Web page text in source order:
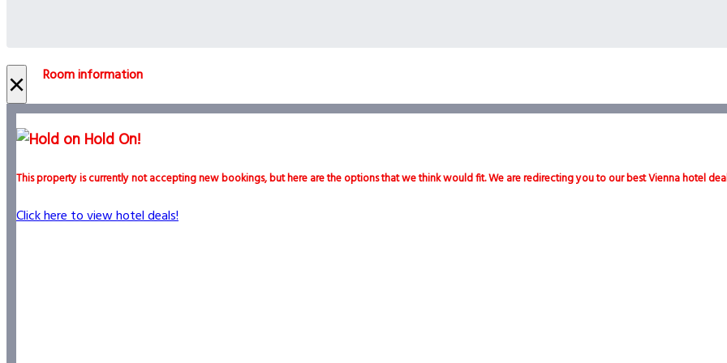
× Room information
Hold On!
This property is currently not accepting new bookings, but here are the options that we think would fit. We are redirecting you to our best Vienna hotel
Click here to view hotel deals!